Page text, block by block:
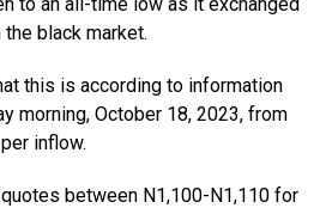
black market.
this is according to information
morning, October 18, 2023, from
inflow.
between N1,100-N1,110 for